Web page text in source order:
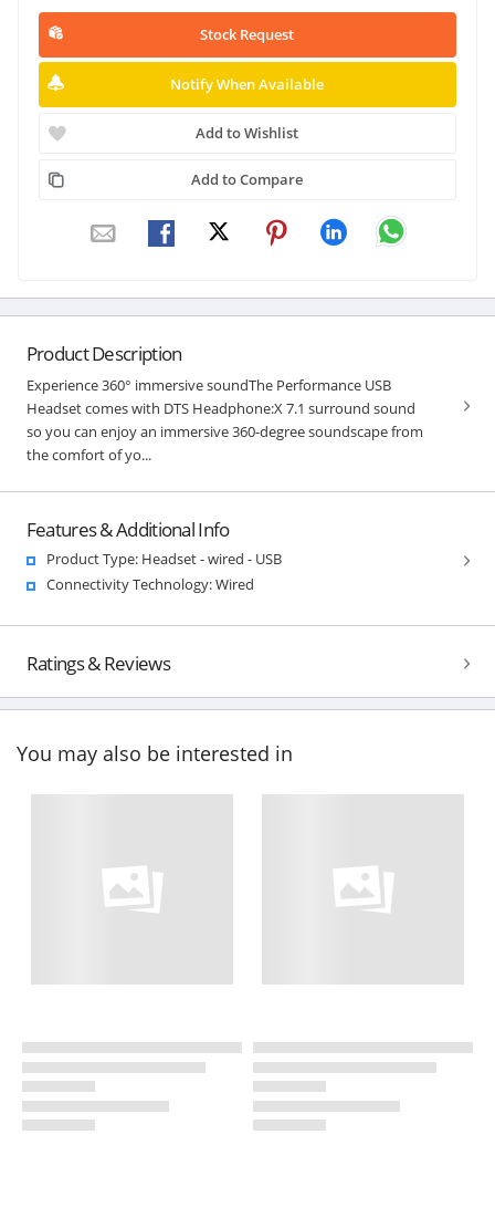
Stock Request
Notify When Available
Add to Wishlist
Add to Compare
Product Description
Experience 360° immersive soundThe Performance USB
Headset comes with DTS Headphone:X 7.1 surround sound
so you can enjoy an immersive 360-degree soundscape from
the comfort of yo...
Features & Additional Info
Product Type: Headset - wired - USB
Connectivity Technology: Wired
Ratings & Reviews
You may also be interested in